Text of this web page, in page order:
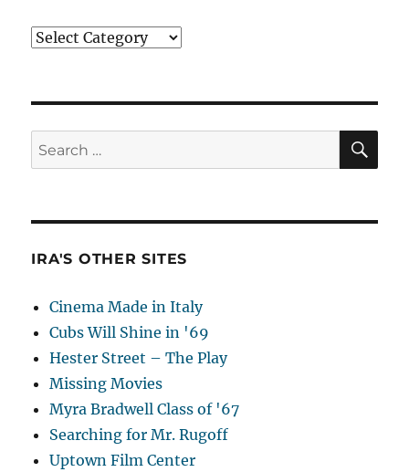
Categories
Search
for:
IRA'S OTHER SITES
Cinema Made in Italy
Cubs Will Shine in '69
Hester Street – The Play
Missing Movies
Myra Bradwell Class of '67
Searching for Mr. Rugoff
Uptown Film Center